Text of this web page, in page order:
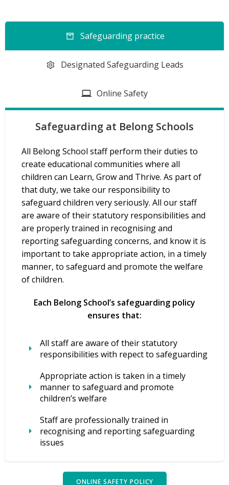
Safeguarding practice
Designated Safeguarding Leads
Online Safety
Safeguarding at Belong Schools
All Belong School staff perform their duties to
create educational communities where all
children can Learn, Grow and Thrive. As part of
that duty, we take our responsibility to
safeguard children very seriously. All our staff
are aware of their statutory responsibilities and
are properly trained in recognising and
reporting safeguarding concerns, and know it is
important to take appropriate action, in a timely
manner, to safeguard and promote the welfare
of children.
Each Belong School’s safeguarding policy
ensures that:
All staff are aware of their statutory
responsibilities with repect to safeguarding
Appropriate action is taken in a timely
manner to safeguard and promote
children’s welfare
Staff are professionally trained in
recognising and reporting safeguarding
issues
ONLINE SAFETY POLICY